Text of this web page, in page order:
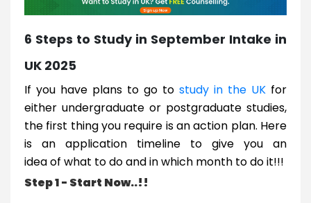
6 Steps to Study in September Intake in
UK 2025
If you have plans to go to study in the UK for
either undergraduate or postgraduate studies,
the first thing you require is an action plan. Here
is an application timeline to give you an
idea of what to do and in which month to do it!!!
Step 1 - Start Now..!!